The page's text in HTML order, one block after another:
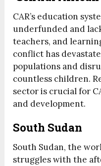
CAR’s education
underfunded and
teachers, and
conflict has
populations and
countless children.
sector is crucial for
and development.
South Sudan
South Sudan, the
struggles with the